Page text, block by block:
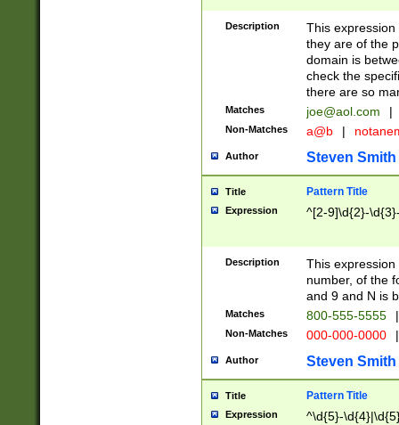
Description
This
they are of the
domain is
check the
there are so
Matches joe@aol.com |
Non-Matches a@b |
Author Steven Smith
Title Pattern Title
Expression ^[2-9]\d{2}-
Description
This
number, of the
and 9 and N is
Matches 800-555-5555 |
Non-Matches 000-000-0000 |
Author Steven Smith
Title Pattern Title
Expression ^\d{5}-